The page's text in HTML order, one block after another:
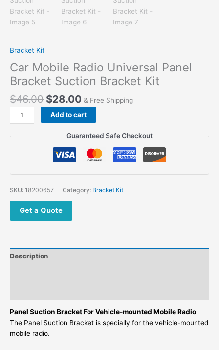
Bracket Kit
Car Mobile Radio Universal Panel
Bracket Suction Bracket Kit
$46.00 $28.00 & Free Shipping
Mobile
Suction
Bracket
quantity
Add to cart
Guaranteed Safe Checkout
SKU: 18200657 Category: Bracket Kit
Get a Quote
Description
Panel Suction Bracket For Vehicle-mounted Mobile Radio
The Panel Suction Bracket is specially for the vehicle-mounted
mobile radio.